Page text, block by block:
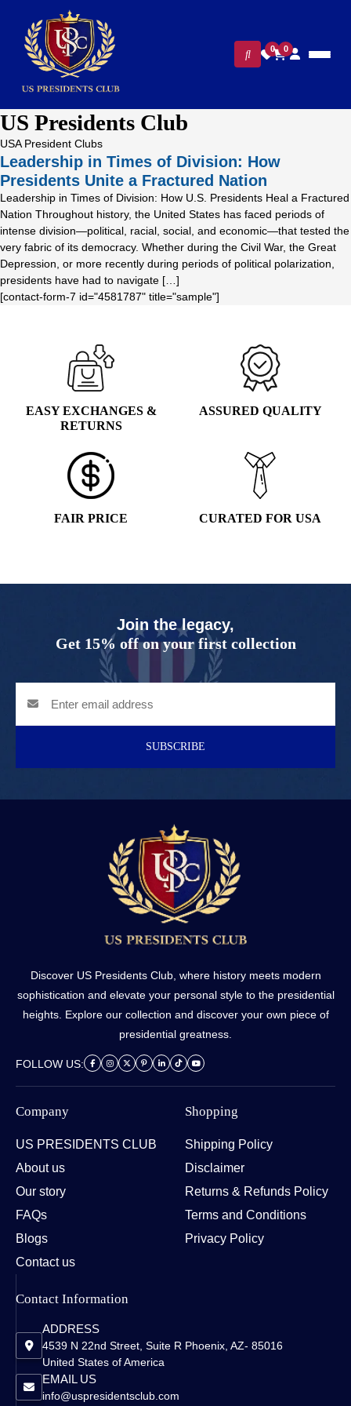
0 0
US Presidents Club
USA President Clubs
Leadership in Times of Division: How
Presidents Unite a Fractured Nation
Leadership in Times of Division: How U.S. Presidents Heal a Fractured
Nation Throughout history, the United States has faced periods of
intense division—political, racial, social, and economic—that tested the
very fabric of its democracy. Whether during the Civil War, the Great
Depression, or more recently during periods of political polarization,
presidents have had to navigate […]
[contact-form-7 id="4581787" title="sample"]
EASY EXCHANGES &
RETURNS
ASSURED QUALITY
FAIR PRICE CURATED FOR USA
Join the legacy,
Get 15% off on your first collection
SUBSCRIBE
Discover US Presidents Club, where history meets modern
sophistication and elevate your personal style to the presidential
heights. Explore our collection and discover your own piece of
presidential greatness.
FOLLOW US:
Company
US PRESIDENTS CLUB
About us
Our story
FAQs
Blogs
Contact us
Shopping
Shipping Policy
Disclaimer
Returns & Refunds Policy
Terms and Conditions
Privacy Policy
Contact Information
ADDRESS
4539 N 22nd Street, Suite R Phoenix, AZ- 85016
United States of America
EMAIL US
info@uspresidentsclub.com